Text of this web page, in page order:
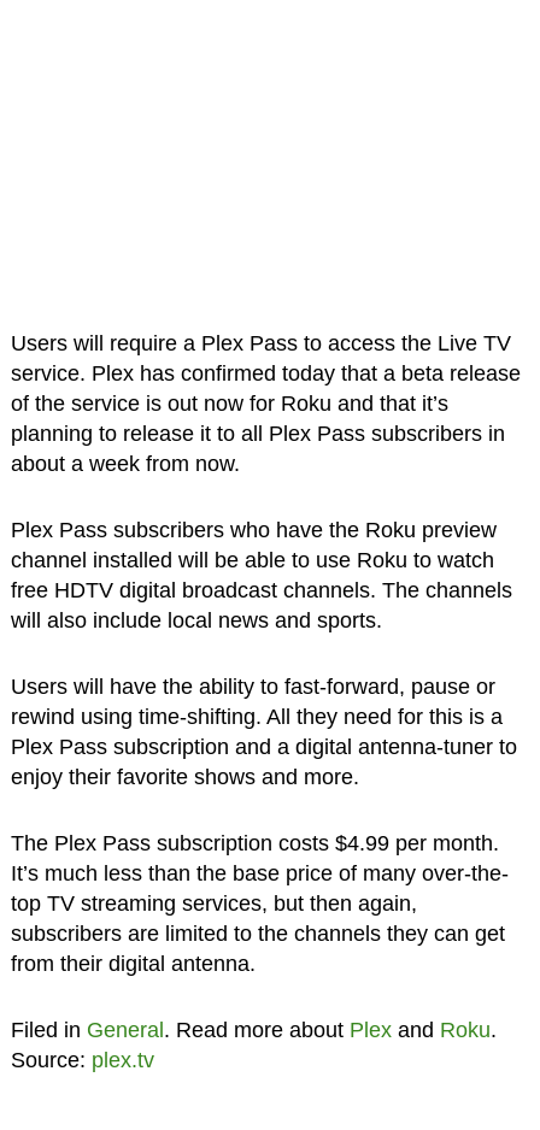
Users will require a Plex Pass to access the Live TV
service. Plex has confirmed today that a beta release
of the service is out now for Roku and that it’s
planning to release it to all Plex Pass subscribers in
about a week from now.
Plex Pass subscribers who have the Roku preview
channel installed will be able to use Roku to watch
free HDTV digital broadcast channels. The channels
will also include local news and sports.
Users will have the ability to fast-forward, pause or
rewind using time-shifting. All they need for this is a
Plex Pass subscription and a digital antenna-tuner to
enjoy their favorite shows and more.
The Plex Pass subscription costs $4.99 per month.
It’s much less than the base price of many over-the-
top TV streaming services, but then again,
subscribers are limited to the channels they can get
from their digital antenna.
Filed in General. Read more about Plexand Roku.
Source: plex.tv